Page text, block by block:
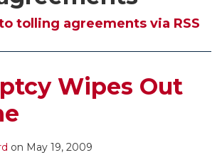
tolling agreements via RSS
Wipes Out
on May 19, 2009